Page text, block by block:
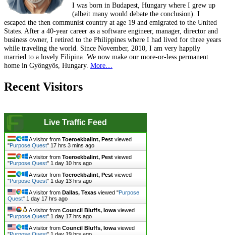
I was born in Budapest, Hungary where I grew up
(albeit many would debate the conclusion). I
escaped the then communist country at age 19 and emigrated to the United
States. After a 40-year career as a software engineer, manager, director and
business owner, I retired to the Philippines where I had lived for three years
while traveling the world. Since November, 2010, I am very happily
married to a lovely Filipina. We now make our more-or-less permanent
home in Gyöngyös, Hungary. More…
Recent Visitors
Live Traffic Feed
A visitor from Toeroekbalint, Pest viewed
"Purpose Quest" 17 hrs 3 mins ago
A visitor from Toeroekbalint, Pest viewed
"Purpose Quest" 1 day 10 hrs ago
A visitor from Toeroekbalint, Pest viewed
"Purpose Quest" 1 day 13 hrs ago
A visitor from Dallas, Texas viewed "Purpose
Quest" 1 day 17 hrs ago
A visitor from Council Bluffs, Iowa viewed
"Purpose Quest" 1 day 17 hrs ago
A visitor from Council Bluffs, Iowa viewed